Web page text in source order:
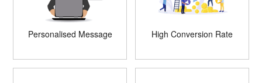
Personalised Message High Conversion Rate